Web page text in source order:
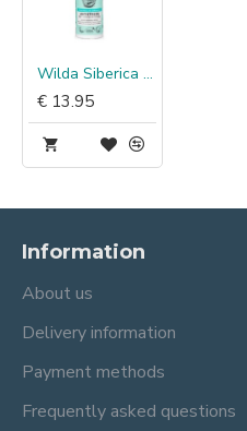
Wilda Siberica Anti-Stress Conditioner
€ 13.95
Information
About us
Delivery information
Payment methods
Frequently asked questions